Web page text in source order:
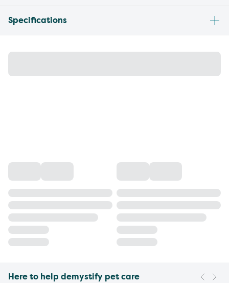
Specifications
Here to help demystify pet care